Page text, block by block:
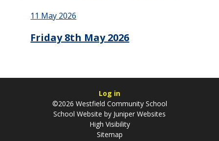
11 May 2026
Friday 8th May 2026
Log in
©2026 Westfield Community School
School Website by Juniper Websites
High Visibility
Sitemap